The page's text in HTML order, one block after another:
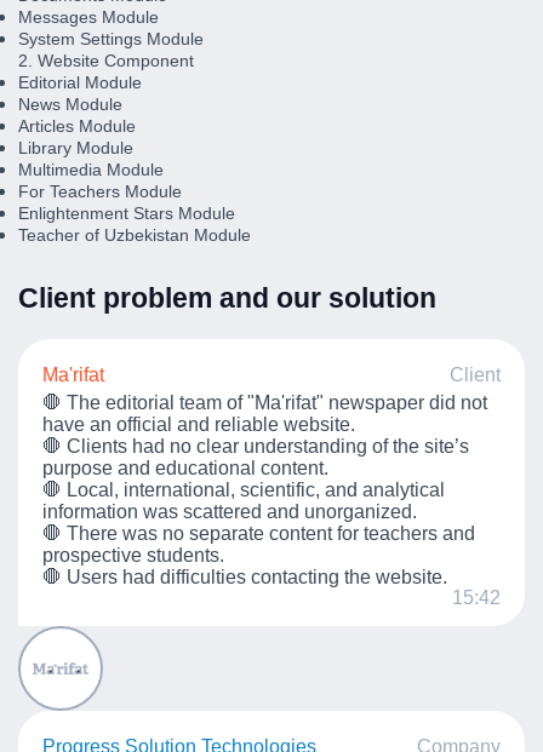
Messages Module
System Settings Module
2. Website Component
Editorial Module
News Module
Articles Module
Library Module
Multimedia Module
For Teachers Module
Enlightenment Stars Module
Teacher of Uzbekistan Module
Client problem and our solution
Ma'rifat
Client
🛑 The editorial team of "Ma'rifat" newspaper did not
have an official and reliable website.
🛑 Clients had no clear understanding of the site’s
purpose and educational content.
🛑 Local, international, scientific, and analytical
information was scattered and unorganized.
🛑 There was no separate content for teachers and
prospective students.
🛑 Users had difficulties contacting the website.
15:42
Progress Solution Technologies Company